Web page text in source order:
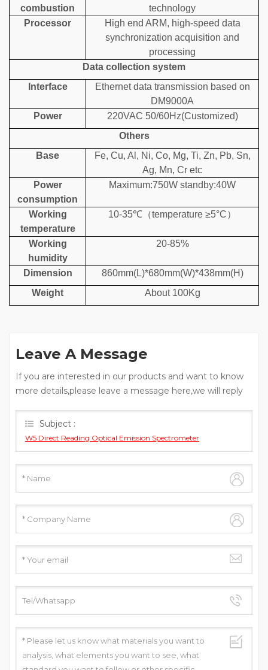
combustion
technology
Processor
High end ARM, high-speed data
synchronization acquisition and
processing
Data collection system
Interface
Ethernet data transmission based on
DM9000A
Power
220VAC 50/60Hz(Customized)
Others
Base
Fe, Cu, Al, Ni, Co, Mg, Ti, Zn, Pb, Sn,
Ag, Mn, Cr etc
Power
consumption
Maximum:750W standby:40W
Working
temperature
10-35℃ （temperature ≥5°C）
Working
humidity
20-85%
Dimension
860mm(L)*680mm(W)*438mm(H)
Weight
About 100Kg
Leave A Message
If you are interested in our products and want to know
more details,please leave a message here,we will reply
Subject :
W5 Direct Reading Optical Emission Spectrometer